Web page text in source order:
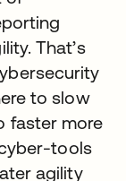
That’s
to slow
faster more
tools
agility